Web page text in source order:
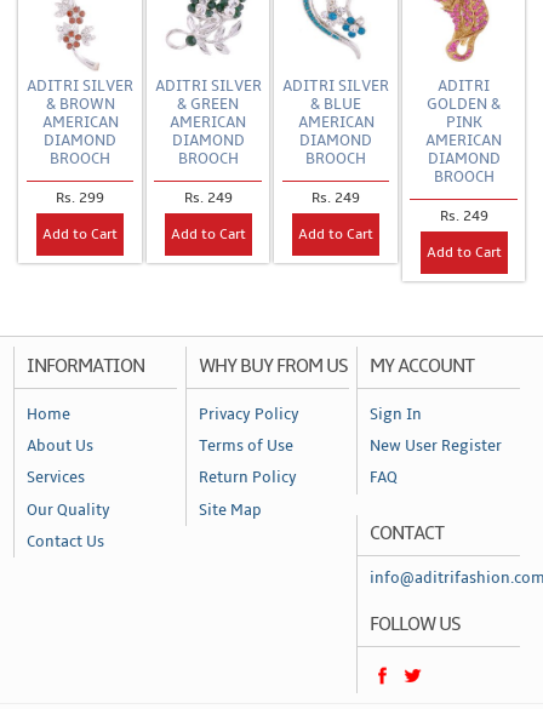
ADITRI SILVER
& BROWN
AMERICAN
DIAMOND
BROOCH
Rs. 299
Add to Cart
ADITRI SILVER
& GREEN
AMERICAN
DIAMOND
BROOCH
Rs. 249
Add to Cart
ADITRI SILVER
& BLUE
AMERICAN
DIAMOND
BROOCH
Rs. 249
Add to Cart
ADITRI
GOLDEN &
PINK
AMERICAN
DIAMOND
BROOCH
Rs. 249
Add to Cart
INFORMATION
Home
About Us
Services
Our Quality
Contact Us
WHY BUY FROM US
Privacy Policy
Terms of Use
Return Policy
Site Map
MY ACCOUNT
Sign In
New User Register
FAQ
CONTACT
FOLLOW US